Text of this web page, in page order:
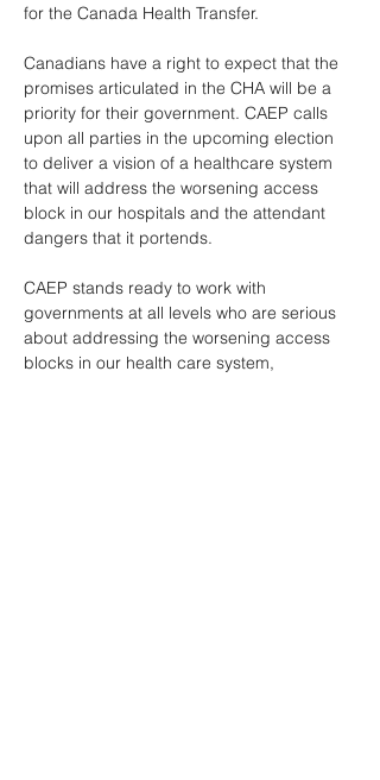
for the Canada Health Transfer.
Canadians have a right to expect that the
promises articulated in the CHA will be a
priority for their government. CAEP calls
upon all parties in the upcoming election
to deliver a vision of a healthcare system
that will address the worsening access
block in our hospitals and the attendant
dangers that it portends.
CAEP stands ready to work with
governments at all levels who are serious
about addressing the worsening access
blocks in our health care system,